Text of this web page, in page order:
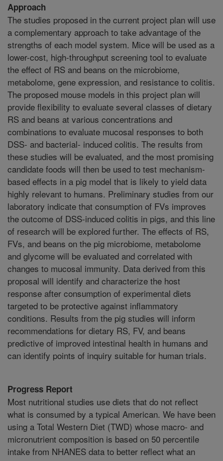
Approach
The studies proposed in the current project plan will use
a complementary approach to take advantage of the
strengths of each model system. Mice will be used as a
lower-cost, high-throughput screening tool to evaluate
the effect of RS and beans on the microbiome,
metabolome, gene expression, and resistance to colitis.
The proposed mouse models in this project plan will
provide flexibility to evaluate several classes of dietary
RS and beans at various concentrations and
combinations to evaluate mucosal responses to both
DSS- and bacterial- induced colitis. The results from
these studies will be evaluated, and the most promising
candidate foods will then be used to test mechanism-
based effects in a pig model that is likely to yield data
highly relevant to humans. Preliminary studies from our
laboratory indicate that consumption of FVs improves
the outcome of DSS-induced colitis in pigs, and this line
of research will be explored further. The effects of RS,
FVs, and beans on the pig microbiome, metabolome
and glycome will be evaluated and correlated with
changes to mucosal immunity. Data derived from this
proposal will identify and characterize the host
response after consumption of experimental diets
targeted to be protective against inflammatory
conditions. Results from the pig studies will inform
recommendations for dietary RS, FV, and beans
predictive of improved intestinal health in humans and
can identify points of inquiry suitable for human trials.
Progress Report
Most nutritional studies use diets that do not reflect
what is consumed by a typical American. We have been
using a Total Western Diet (TWD) whose macro- and
micronutrient composition is based on 50 percentile
intake from NHANES data to better reflect what an